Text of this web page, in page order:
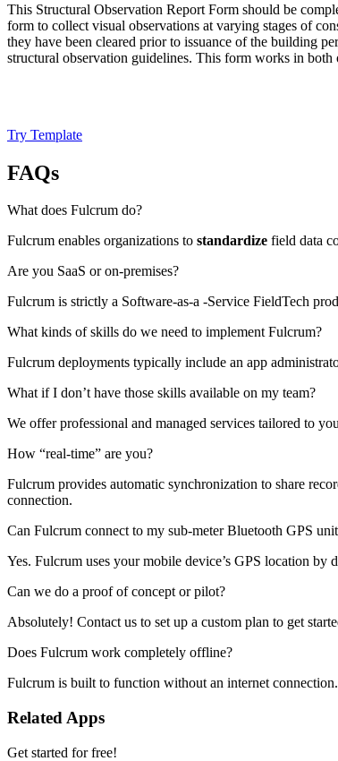
This Structural Observation Report Form should be
form to collect visual observations at varying stages of
they have been cleared prior to issuance of the building
structural observation guidelines. This form works in
Try Template
FAQs
What does Fulcrum do?
Fulcrum enables organizations to standardize field data
Are you SaaS or on-premises?
Fulcrum is strictly a Software-as-a -Service FieldTech
What kinds of skills do we need to implement Fulcrum?
Fulcrum deployments typically include an app
What if I don’t have those skills available on my team?
We offer professional and managed services tailored to
How “real-time” are you?
Fulcrum provides automatic synchronization to share
connection.
Can Fulcrum connect to my sub-meter Bluetooth GPS
Yes. Fulcrum uses your mobile device’s GPS location by
Can we do a proof of concept or pilot?
Absolutely! Contact us to set up a custom plan to get
Does Fulcrum work completely offline?
Fulcrum is built to function without an internet
Related Apps
Get started for free!